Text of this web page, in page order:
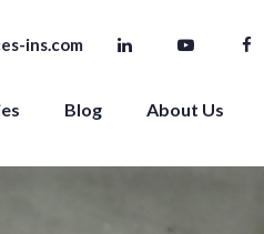
ins.com
Blog About Us